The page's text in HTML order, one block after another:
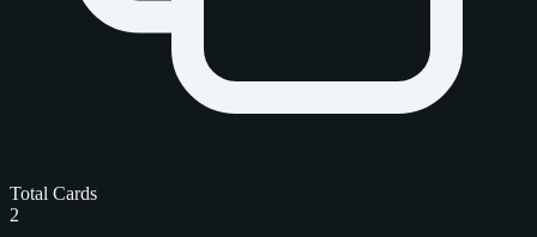
Total Cards
2